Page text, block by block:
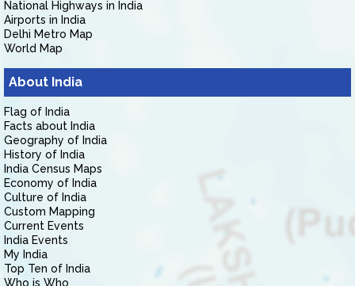
National Highways in India
Airports in India
Delhi Metro Map
World Map
About India
Flag of India
Facts about India
Geography of India
History of India
India Census Maps
Economy of India
Culture of India
Custom Mapping
Current Events
India Events
My India
Top Ten of India
Who is Who